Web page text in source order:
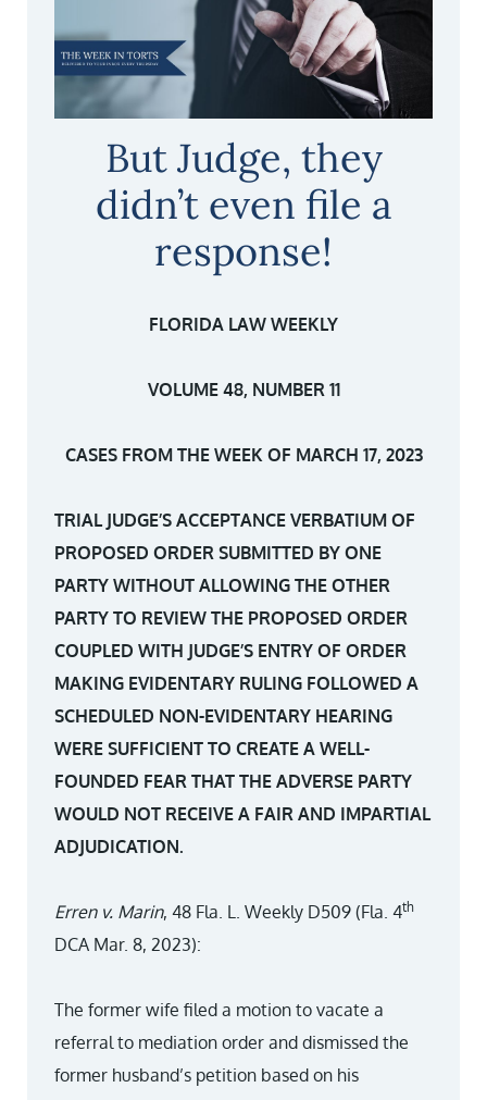
But Judge, they
didn’t even file a
response!
FLORIDA LAW WEEKLY
VOLUME 48, NUMBER 11
CASES FROM THE WEEK OF MARCH 17, 2023
TRIAL JUDGE’S ACCEPTANCE VERBATIUM OF
PROPOSED ORDER SUBMITTED BY ONE
PARTY WITHOUT ALLOWING THE OTHER
PARTY TO REVIEW THE PROPOSED ORDER
COUPLED WITH JUDGE’S ENTRY OF ORDER
MAKING EVIDENTARY RULING FOLLOWED A
SCHEDULED NON-EVIDENTARY HEARING
WERE SUFFICIENT TO CREATE A WELL-
FOUNDED FEAR THAT THE ADVERSE PARTY
WOULD NOT RECEIVE A FAIR AND IMPARTIAL
ADJUDICATION.
Erren v. Marin, 48 Fla. L. Weekly D509 (Fla. 4th
DCA Mar. 8, 2023):
The former wife filed a motion to vacate a
referral to mediation order and dismissed the
former husband’s petition based on his